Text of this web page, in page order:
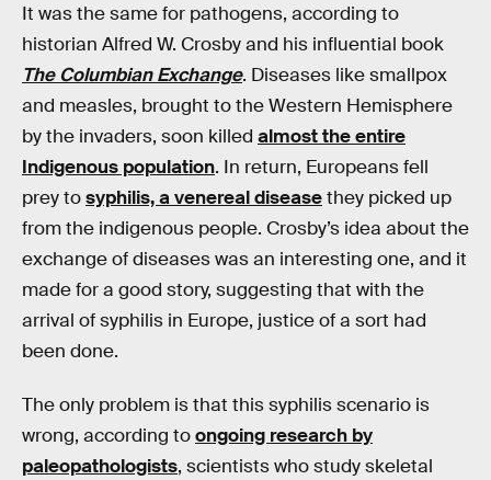
It was the same for pathogens, according to
historian Alfred W. Crosby and his influential book
The Columbian Exchange. Diseases like smallpox
and measles, brought to the Western Hemisphere
by the invaders, soon killed almost the entire
Indigenous population. In return, Europeans fell
prey tosyphilis, a venereal diseasethey picked up
from the indigenous people. Crosby’s idea about the
exchange of diseases was an interesting one, and it
made for a good story, suggesting that with the
arrival of syphilis in Europe, justice of a sort had
been done.
The only problem is that this syphilis scenario is
wrong, according toongoing research by
paleopathologists, scientists who study skeletal